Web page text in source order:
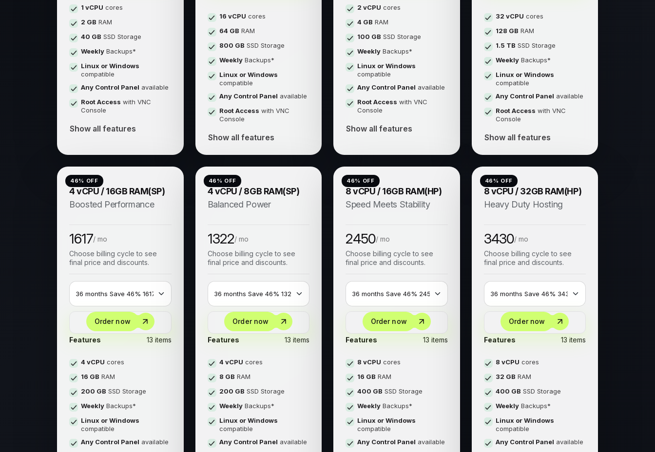
1 vCPU cores
2 GB RAM
40 GB SSD Storage
Weekly Backups*
Linux or Windows
compatible
Any Control Panel available
Root Access with VNC
Console
Show all features
16 vCPU cores
64 GB RAM
800 GB SSD Storage
WeeklyBackups*
Linux or Windows
compatible
Any Control Panel available
Root Access with VNC
Console
Show all features
2 vCPU cores
4 GB RAM
100 GB SSD Storage
Weekly Backups*
Linux or Windows
compatible
Any Control Panel available
Root Access with VNC
Console
Show all features
32 vCPU cores
128 GB RAM
1.5 TB SSD Storage
WeeklyBackups*
Linux or Windows
compatible
Any Control Panel available
Root Access with VNC
Console
Show all features
46% OFF
4 vCPU / 16GB RAM(SP)
Boosted Performance
1617/ mo
Choose billing cycle to see
final price and discounts.
Order now
Features 13 items
4 vCPU cores
16 GB RAM
200 GB SSD Storage
Weekly Backups*
Linux or Windows
compatible
Any Control Panel available
46 % OFF
4 vCPU / 8GB RAM(SP)
Balanced Power
1322/ mo
Choose billing cycle to see
final price and discounts.
Order now
Features 13 items
4 vCPU cores
8 GB RAM
200 GB SSD Storage
WeeklyBackups*
Linux or Windows
compatible
Any Control Panel available
46% OFF
8 vCPU / 16GB RAM(HP)
Speed Meets Stability
2450/ mo
Choose billing cycle to see
final price and discounts.
Order now
Features 13 items
8 vCPU cores
16 GB RAM
400 GB SSD Storage
Weekly Backups*
Linux or Windows
compatible
Any Control Panel available
46 % OFF
8 vCPU / 32GB RAM(HP)
Heavy Duty Hosting
3430/ mo
Choose billing cycle to see
final price and discounts.
Order now
Features 13 items
8 vCPU cores
32 GB RAM
400 GB SSD Storage
WeeklyBackups*
Linux or Windows
compatible
Any Control Panel available